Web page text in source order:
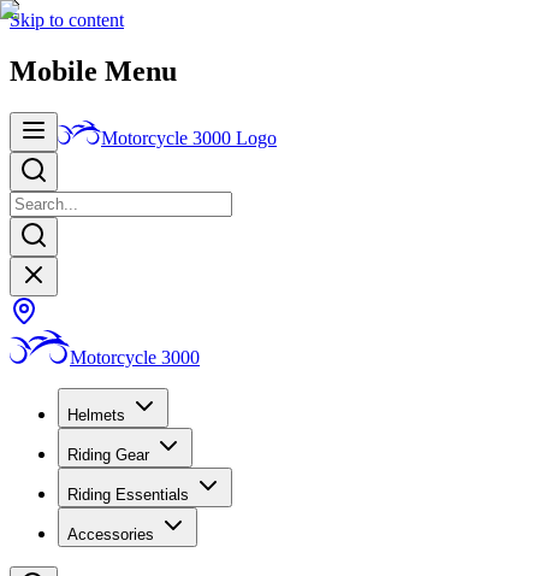
Skip to content
Mobile Menu
Motorcycle 3000 Logo
Motorcycle 3000
Helmets
Riding Gear
Riding Essentials
Accessories